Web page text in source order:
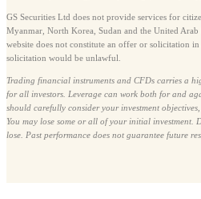
GS Securities Ltd does not provide services for
Myanmar, North Korea, Sudan and the United
website does not constitute an offer or solicitation
solicitation would be unlawful.
Trading financial instruments and CFDs carries a
for all investors. Leverage can work both for and
should carefully consider your investment
You may lose some or all of your initial investment.
lose. Past performance does not guarantee future